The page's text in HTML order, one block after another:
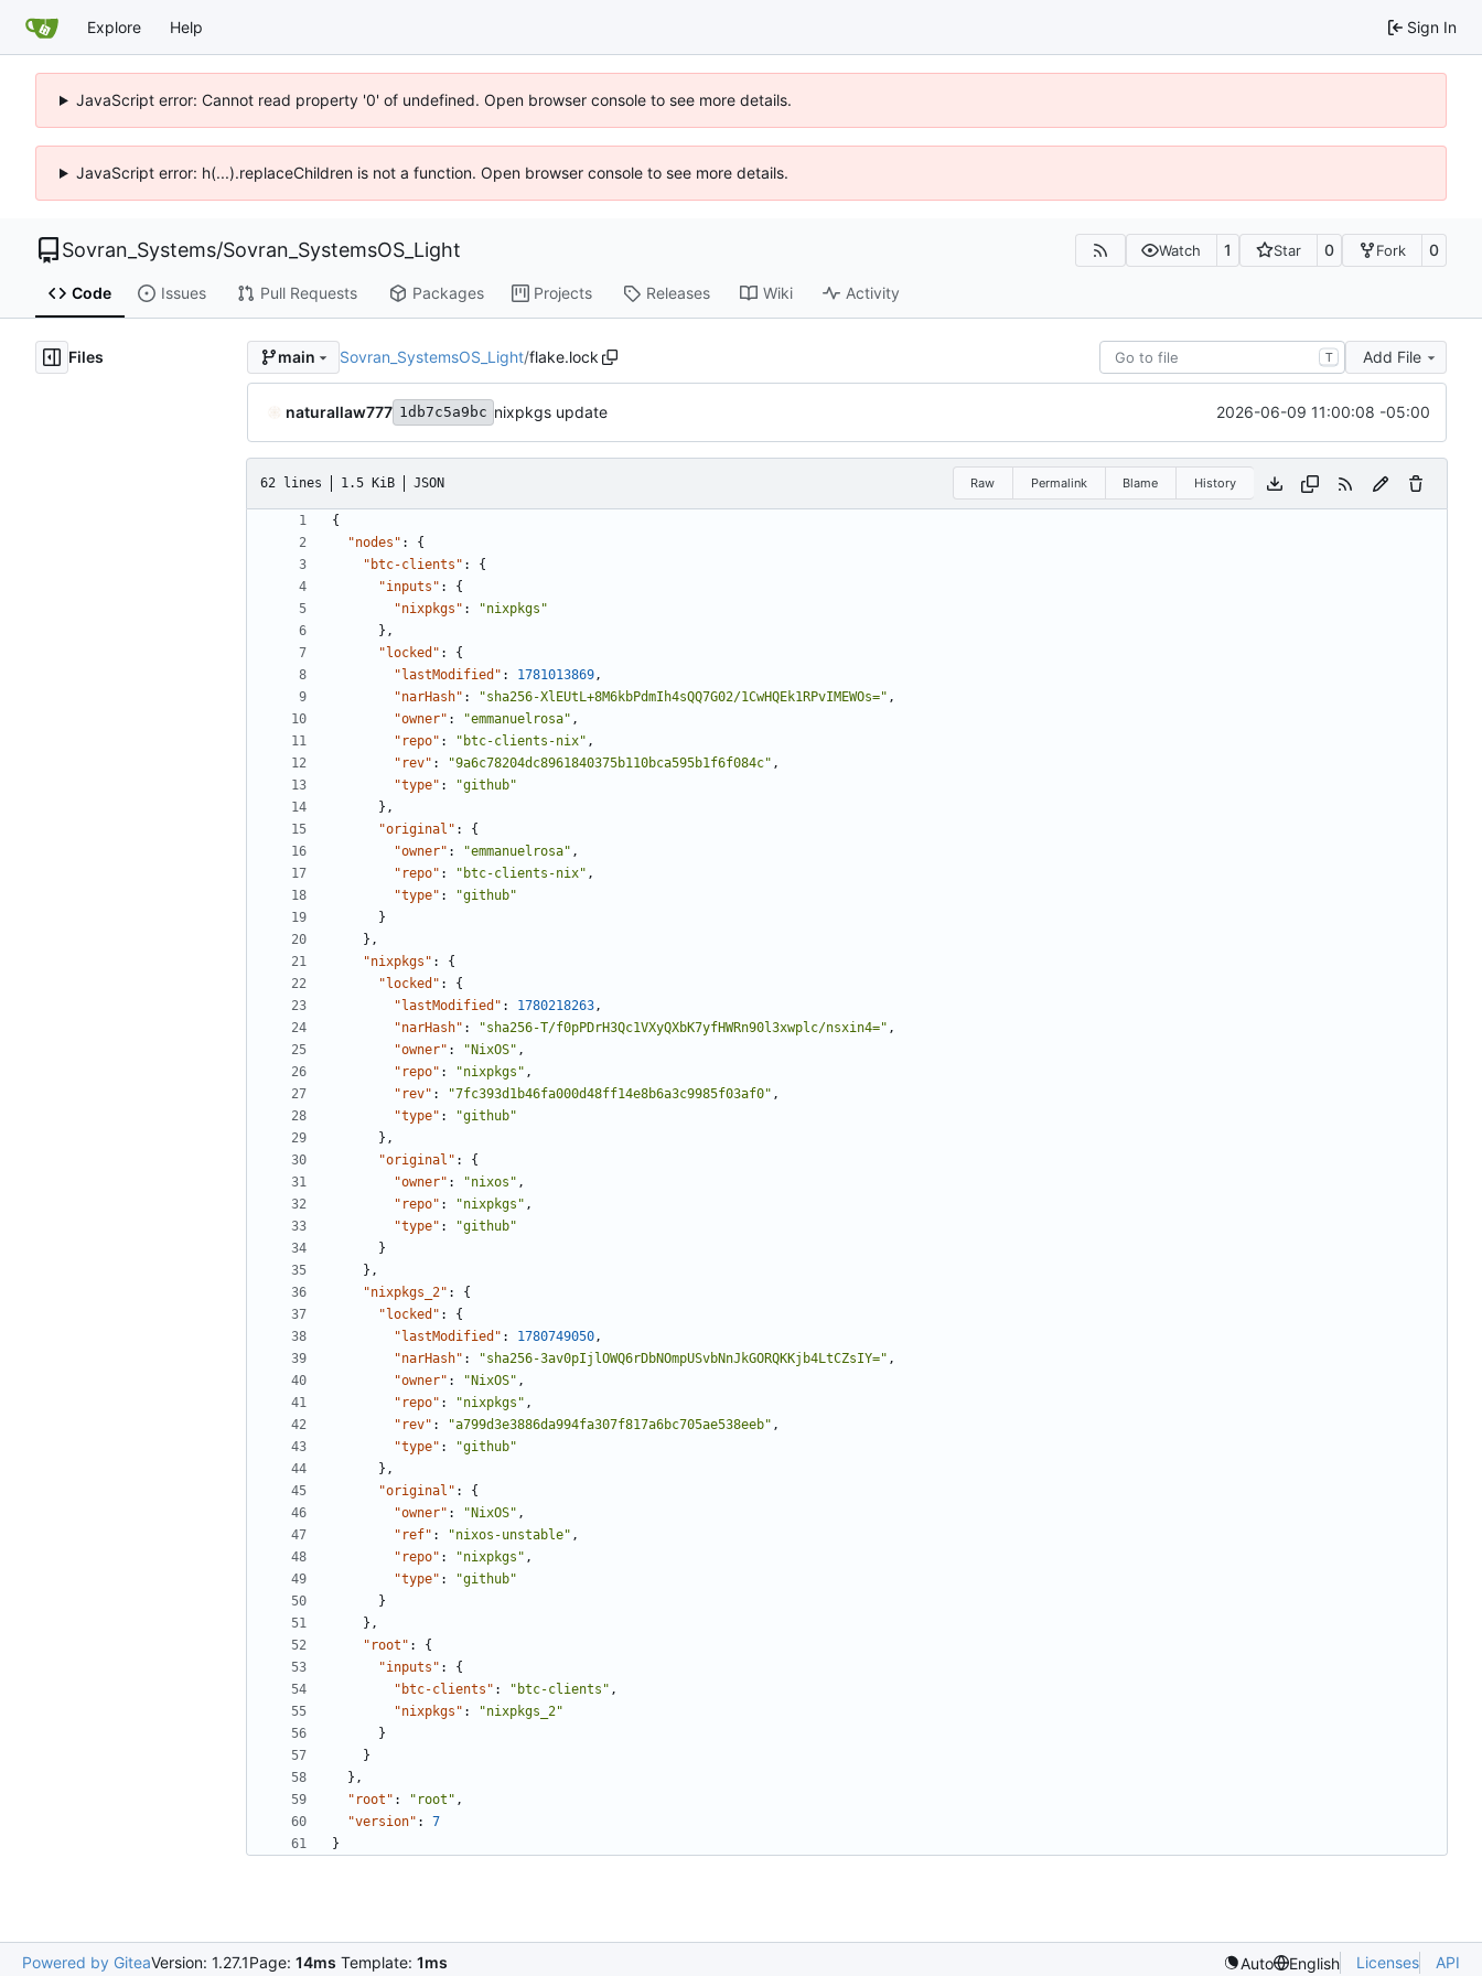
Explore Help Sign In
JavaScript error: Cannot read property '0' of undefined. Open browser console to see more details.
JavaScript error: h(...).replaceChildren is not a function. Open browser console to see more details.
Sovran_Systems/Sovran_SystemsOS_Light Watch 1 Star 0 Fork 0
Code Issues Pull Requests Packages Projects Releases Wiki Activity
Files main Sovran_SystemsOS_Light/flake.lock T Add File
naturallaw777 1db7c5a9bc nixpkgs update 2026-06-09 11:00:08 -05:00
62 lines 1.5 KiB JSON Raw Permalink Blame History
{
"nodes" :
{
"btc-clients" :
{
"inputs" :
{
"nixpkgs" :
"nixpkgs"
},
"locked" :
{
"lastModified" : 1781013869,
"narHash" : "sha256-XlEUtL+8M6kbPdmIh4sQQ7G02/1CwHQEk1RPvIMEWOs=" ,
"owner" : "emmanuelrosa" ,
"repo" : "btc-clients-nix" ,
"rev" : "9a6c78204dc8961840375b110bca595b1f6f084c" ,
"type" :
"github"
},
"original" :
{
"owner" : "emmanuelrosa" ,
"repo" : "btc-clients-nix" ,
"type" :
"github"
}
},
"nixpkgs" :
{
"locked" :
{
"lastModified" : 1780218263,
"narHash" : "sha256-T/f0pPDrH3Qc1VXyQXbK7yfHWRn90l3xwplc/nsxin4=" ,
"owner" : "NixOS" ,
"repo" : "nixpkgs" ,
"rev" : "7fc393d1b46fa000d48ff14e8b6a3c9985f03af0" ,
"type" :
"github"
},
"original" :
{
"owner" : "nixos" ,
"repo" : "nixpkgs" ,
"type" :
"github"
}
},
"nixpkgs_2" :
{
"locked" :
{
"lastModified" : 1780749050,
"narHash" : "sha256-3av0pIjlOWQ6rDbNOmpUSvbNnJkGORQKKjb4LtCZsIY=" ,
"owner" : "NixOS" ,
"repo" : "nixpkgs" ,
"rev" : "a799d3e3886da994fa307f817a6bc705ae538eeb" ,
"type" :
"github"
},
"original" :
{
"owner" : "NixOS" ,
"ref" : "nixos-unstable" ,
"repo" : "nixpkgs" ,
"type" :
"github"
}
},
"root" :
{
"inputs" :
{
"btc-clients" : "btc-clients" ,
"nixpkgs" :
"nixpkgs_2"
}
}
},
"root" : "root" ,
"version" :
7
}
Powered by GiteaVersion: 1.27.1Page: 14ms Template: 1ms Auto English Licenses API